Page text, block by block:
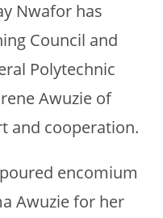
Nwafor has
Council and
Polytechnic
Awuzie of
and cooperation.
encomium
Awuzie for her